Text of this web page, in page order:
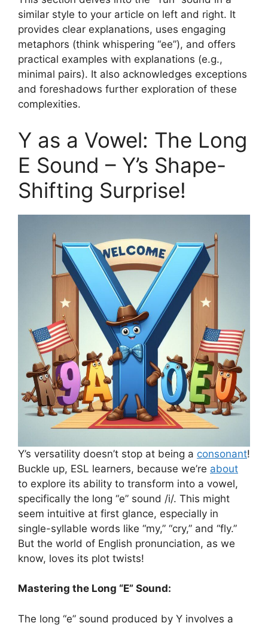
similar style to your article on left and right. It
provides clear explanations, uses engaging
metaphors (think whispering “ee”), and offers
practical examples with explanations (e.g.,
minimal pairs). It also acknowledges exceptions
and foreshadows further exploration of these
complexities.
Y as a Vowel: The Long
E Sound – Y’s Shape-
Shifting Surprise!
Y’s versatility doesn’t stop at being a consonant!
Buckle up, ESL learners, because we’re about
to explore its ability to transform into a vowel,
specifically the long “e” sound /i/. This might
seem intuitive at first glance, especially in
single-syllable words like “my,” “cry,” and “fly.”
But the world of English pronunciation, as we
know, loves its plot twists!
Mastering the Long “E” Sound:
The long “e” sound produced by Y involves a